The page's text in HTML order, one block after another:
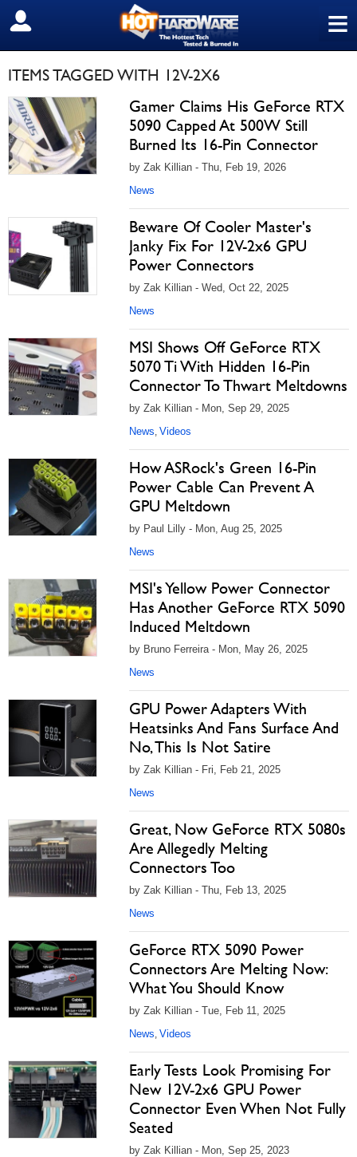
≡
SIGN OUT
ITEMS TAGGED WITH 12V-2X6
Gamer Claims His GeForce RTX
5090 Capped At 500W Still
Burned Its 16-Pin Connector
by Zak Killian - Thu, Feb 19, 2026
News
Beware Of Cooler Master's
Janky Fix For 12V-2x6 GPU
Power Connectors
by Zak Killian - Wed, Oct 22, 2025
News
MSI Shows Off GeForce RTX
5070 Ti With Hidden 16-Pin
Connector To Thwart Meltdowns
by Zak Killian - Mon, Sep 29, 2025
News, Videos
How ASRock's Green 16-Pin
Power Cable Can Prevent A
GPU Meltdown
by Paul Lilly - Mon, Aug 25, 2025
News
MSI's Yellow Power Connector
Has Another GeForce RTX 5090
Induced Meltdown
by Bruno Ferreira - Mon, May 26, 2025
News
GPU Power Adapters With
Heatsinks And Fans Surface And
No, This Is Not Satire
by Zak Killian - Fri, Feb 21, 2025
News
Great, Now GeForce RTX 5080s
Are Allegedly Melting
Connectors Too
by Zak Killian - Thu, Feb 13, 2025
News
GeForce RTX 5090 Power
Connectors Are Melting Now:
What You Should Know
by Zak Killian - Tue, Feb 11, 2025
News, Videos
Early Tests Look Promising For
New 12V-2x6 GPU Power
Connector Even When Not Fully
Seated
by Zak Killian - Mon, Sep 25, 2023